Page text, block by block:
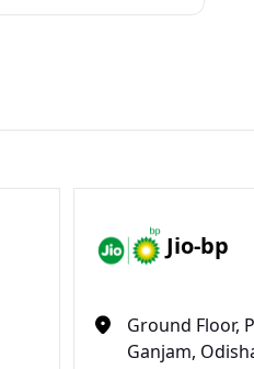
Jio-bp
Ground Floor,
Ganjam,